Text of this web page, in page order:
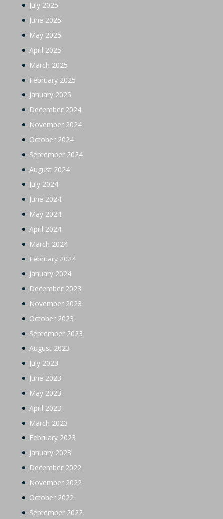
July 2025
June 2025
May 2025
April 2025
March 2025
February 2025
January 2025
December 2024
November 2024
October 2024
September 2024
August 2024
July 2024
June 2024
May 2024
April 2024
March 2024
February 2024
January 2024
December 2023
November 2023
October 2023
September 2023
August 2023
July 2023
June 2023
May 2023
April 2023
March 2023
February 2023
January 2023
December 2022
November 2022
October 2022
September 2022